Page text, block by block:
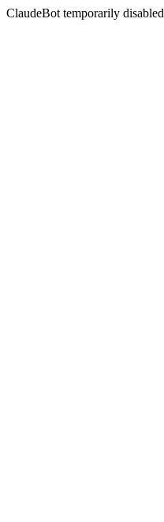
ClaudeBot temporarily disabled